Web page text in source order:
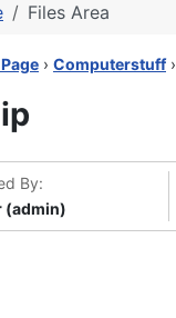
Files Area
› Computerstuff›
By:
(admin)